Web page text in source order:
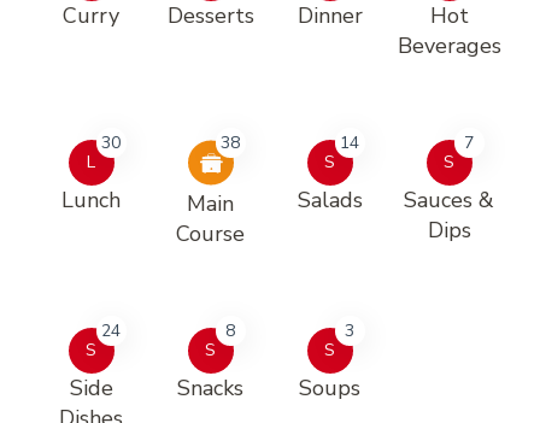
Curry Desserts Dinner
Hot
Beverages
L
30
Lunch
38
Main
Course
S
14
Salads
S
7
Sauces &
Dips
S
24
Side
S
8
Snacks
S
3
Soups